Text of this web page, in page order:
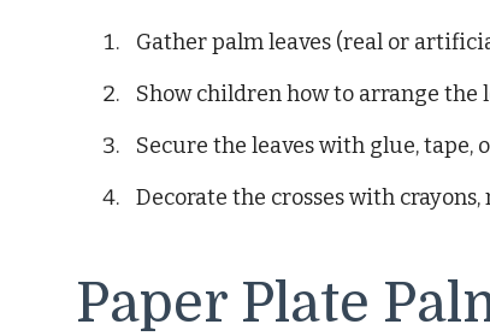
Gather palm leaves (real or
Show children how to arrange the
Secure the leaves with glue,
Decorate the crosses with
Paper Plate